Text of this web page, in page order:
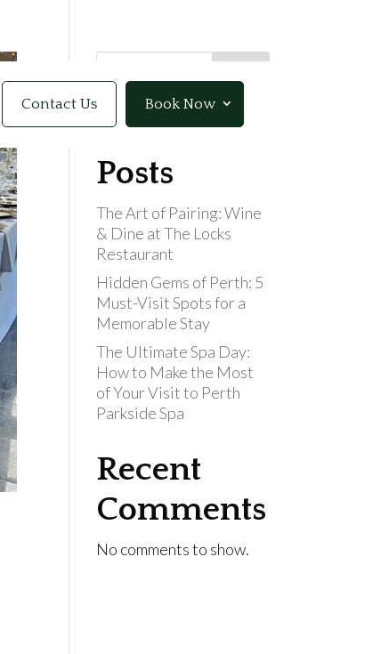
Contact Us Book Now
Recent
Posts
The Art of Pairing: Wine
& Dine at The Locks
Restaurant
Hidden Gems of Perth: 5
Must-Visit Spots for a
Memorable Stay
The Ultimate Spa Day:
How to Make the Most
of Your Visit to Perth
Parkside Spa
Recent
Comments
No comments to show.